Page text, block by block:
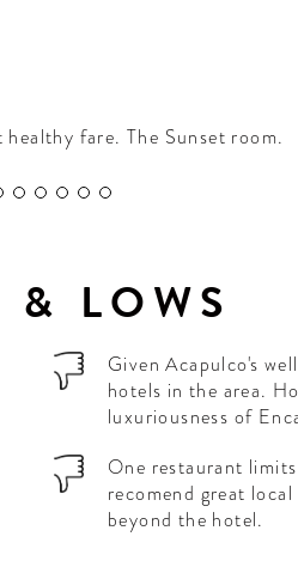
fare. The Sunset room.
LOWS
Given Acapulco's
hotels in the area.
luxuriousness of
One restaurant
recomend great
beyond the hotel.